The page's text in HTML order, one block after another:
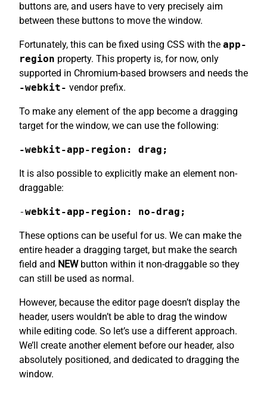
buttons are, and users have to very precisely aim
between these buttons to move the window.
Fortunately, this can be fixed using CSS with the app-
region property. This property is, for now, only
supported in Chromium-based browsers and needs the
-webkit- vendor prefix.
To make any element of the app become a dragging
target for the window, we can use the following:
-webkit-app-region: drag;
It is also possible to explicitly make an element non-
draggable:
-webkit-app-region: no-drag;
These options can be useful for us. We can make the
entire header a dragging target, but make the search
field and NEWbutton within it non-draggable so they
can still be used as normal.
However, because the editor page doesn’t display the
header, users wouldn’t be able to drag the window
while editing code. So let’s use a different approach.
We’ll create another element before our header, also
absolutely positioned, and dedicated to dragging the
window.